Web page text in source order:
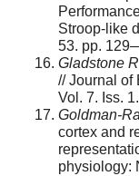
Stroop-like
53. pp.
Gladstone
// Journal of
Vol. 7. Iss.
Goldman-
cortex and
physiology: